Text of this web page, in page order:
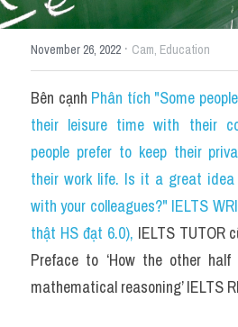
Cam
Health and Medicine
Environment
Social Issues
Đề thi THPT
Technology
Advice
November 26, 2022 · Cam, Education
Bên cạnh Phân tích "Some
their leisure time with their
people prefer to keep their
their work life. Is it a great
with your colleagues?" IELTS
thật HS đạt 6.0), IELTS TUTOR
Preface to ‘How the other
mathematical reasoning’ IELTS